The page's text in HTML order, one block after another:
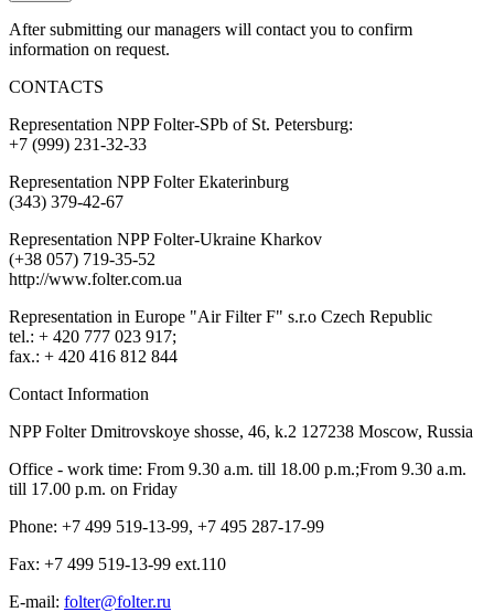
After submitting our managers will contact you to confirm
information on request.
CONTACTS
Representation NPP Folter-SPb of St. Petersburg:
+7 (999) 231-32-33
Representation NPP Folter Ekaterinburg
(343) 379-42-67
Representation NPP Folter-Ukraine Kharkov
(+38 057) 719-35-52
http://www.folter.com.ua
Representation in Europe "Air Filter F" s.r.o Czech Republic
tel.: + 420 777 023 917;
fax.: + 420 416 812 844
Contact Information
NPP Folter Dmitrovskoye shosse, 46, k.2 127238 Moscow, Russia
Office - work time: From 9.30 a.m. till 18.00 p.m.;From 9.30 a.m.
till 17.00 p.m. on Friday
Phone: +7 499 519-13-99, +7 495 287-17-99
Fax: +7 499 519-13-99 ext.110
E-mail: folter@folter.ru